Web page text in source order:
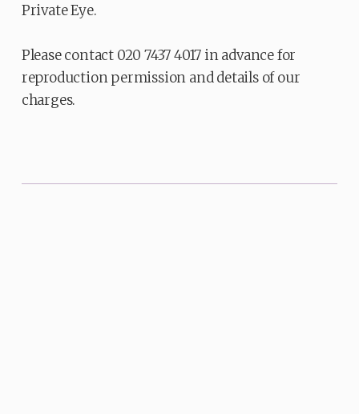
Private Eye.
Please contact 020 7437 4017 in advance for
reproduction permission and details of our
charges.